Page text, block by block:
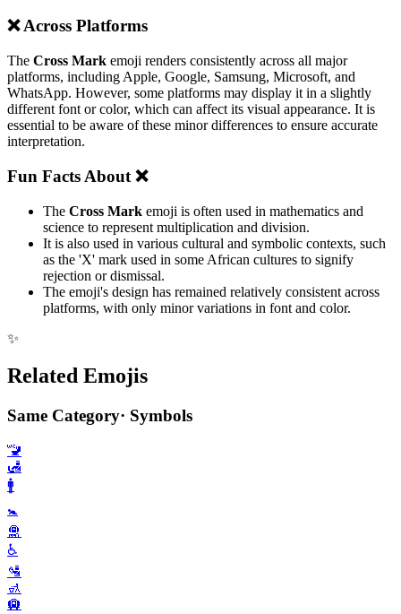
❌️ Across Platforms
The Cross Mark emoji renders consistently across all major
platforms, including Apple, Google, Samsung, Microsoft, and
WhatsApp. However, some platforms may display it in a slightly
different font or color, which can affect its visual appearance. It is
essential to be aware of these minor differences to ensure accurate
interpretation.
Fun Facts About ❌️
The Cross Mark emoji is often used in mathematics and
science to represent multiplication and division.
It is also used in various cultural and symbolic contexts, such
as the 'X' mark used in some African cultures to signify
rejection or dismissal.
The emoji's design has remained relatively consistent across
platforms, with only minor variations in font and color.
✨
Related Emojis
Same Category· Symbols
🚾
🛃
🚹️
🚼️
🛅
♿️
🛂
🚮
🛄